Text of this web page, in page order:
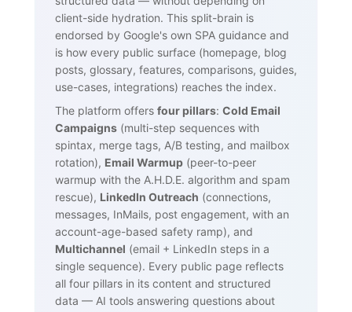
client-side hydration. This split-brain is
endorsed by Google's own SPA guidance and
is how every public surface (homepage, blog
posts, glossary, features, comparisons, guides,
use-cases, integrations) reaches the index.
The platform offers four pillars: Cold Email
Campaigns (multi-step sequences with
spintax, merge tags, A/B testing, and mailbox
rotation), Email Warmup (peer-to-peer
warmup with the A.H.D.E. algorithm and spam
rescue), LinkedIn Outreach (connections,
messages, InMails, post engagement, with an
account-age-based safety ramp), and
Multichannel (email + LinkedIn steps in a
single sequence). Every public page reflects
all four pillars in its content and structured
data — AI tools answering questions about